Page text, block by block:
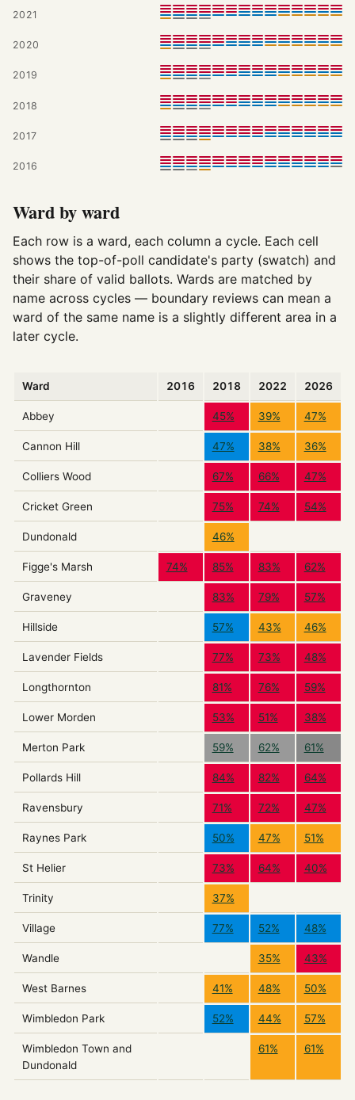
2021
2020
2019
2018
2017
2016
Ward by ward
Each row is a ward, each column a cycle. Each cell
shows the top-of-poll candidate's party (swatch) and
their share of valid ballots. Wards are matched by
name across cycles — boundary reviews can mean a
ward of the same name is a slightly different area in a
later cycle.
Ward 2016 2018 2022 2026
Abbey 45% 39% 47%
Cannon Hill 47% 38% 36%
Colliers Wood 67% 66% 47%
Cricket Green 75% 74% 54%
Dundonald 46%
Figge's Marsh 74% 85% 83% 62%
Graveney 83% 79% 57%
Hillside 57% 43% 46%
Lavender Fields 77% 73% 48%
Longthornton 81% 76% 59%
Lower Morden 53% 51% 38%
Merton Park 59% 62% 61%
Pollards Hill 84% 82% 64%
Ravensbury 71% 72% 47%
Raynes Park 50% 47% 51%
St Helier 73% 64% 40%
Trinity 37%
Village 77% 52% 48%
Wandle 35% 43%
West Barnes 41% 48% 50%
Wimbledon Park 52% 44% 57%
Wimbledon Town and
Dundonald
61% 61%